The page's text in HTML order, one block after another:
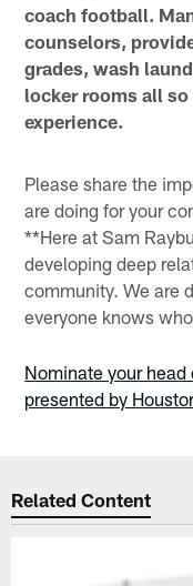
coach football.
counselors,
grades, wash
locker rooms all
experience.
Please share the
are doing for your
**Here at Sam
developing deep
community. We are
everyone knows
Nominate your
presented by
Related Content